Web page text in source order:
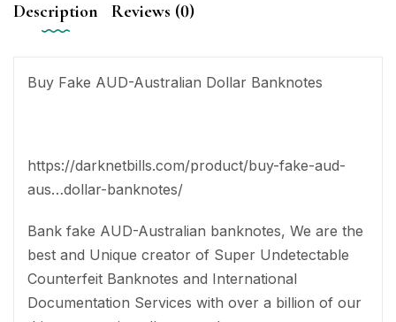
Description Reviews (0)
Buy Fake AUD-Australian Dollar Banknotes
https://darknetbills.com/product/buy-fake-aud-
aus…dollar-banknotes/
Bank fake AUD-Australian banknotes, We are the
best and Unique creator of Super Undetectable
Counterfeit Banknotes and International
Documentation Services with over a billion of our